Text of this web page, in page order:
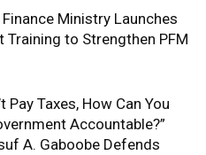
Ministry Launches
Training to Strengthen PFM
Pay Taxes, How Can You
Accountable?”
A. Gaboobe Defends